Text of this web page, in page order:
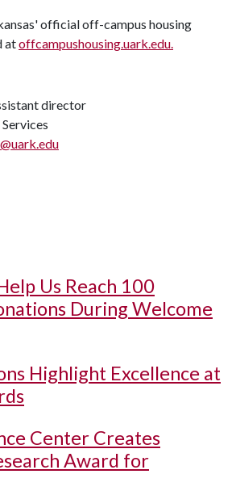
official off-campus housing
atoffcampushousing.uark.edu.
director
Us Reach 100
During Welcome
Highlight Excellence at
Center Creates
Award for